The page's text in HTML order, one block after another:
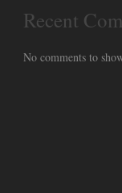
Recent
No comments to